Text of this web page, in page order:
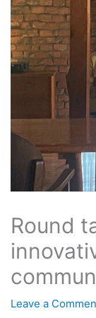
Round
Leave a